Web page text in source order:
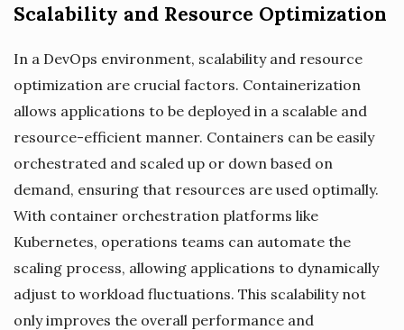
Scalability and Resource Optimization
In a DevOps environment, scalability and resource
optimization are crucial factors. Containerization
allows applications to be deployed in a scalable and
resource-efficient manner. Containers can be easily
orchestrated and scaled up or down based on
demand, ensuring that resources are used optimally.
With container orchestration platforms like
Kubernetes, operations teams can automate the
scaling process, allowing applications to dynamically
adjust to workload fluctuations. This scalability not
only improves the overall performance and